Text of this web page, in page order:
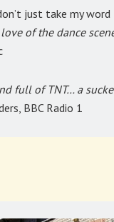
just take my
love of the dance
full of TNT… a
BBC Radio 1